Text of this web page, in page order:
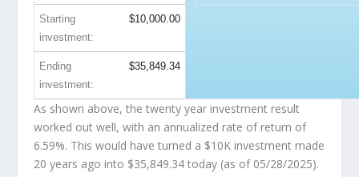
Starting
investment:
$10,000.00
Ending
investment:
$35,849.34
As shown above, the twenty year investment result
worked out well, with an annualized rate of return of
6.59%. This would have turned a $10K investment made
20 years ago into $35,849.34 today (as of 05/28/2025).